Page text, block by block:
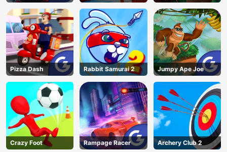
Challenge
Pizza Dash Rabbit Samurai 2 Jumpy Ape Joe
Crazy Foot Rampage Racer Archery Club 2